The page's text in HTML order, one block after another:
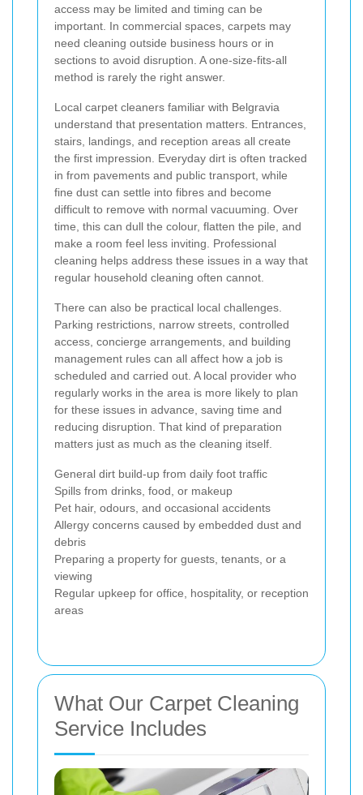
access may be limited and timing can be
important. In commercial spaces, carpets may
need cleaning outside business hours or in
sections to avoid disruption. A one-size-fits-all
method is rarely the right answer.
Local carpet cleaners familiar with Belgravia
understand that presentation matters. Entrances,
stairs, landings, and reception areas all create
the first impression. Everyday dirt is often tracked
in from pavements and public transport, while
fine dust can settle into fibres and become
difficult to remove with normal vacuuming. Over
time, this can dull the colour, flatten the pile, and
make a room feel less inviting. Professional
cleaning helps address these issues in a way that
regular household cleaning often cannot.
There can also be practical local challenges.
Parking restrictions, narrow streets, controlled
access, concierge arrangements, and building
management rules can all affect how a job is
scheduled and carried out. A local provider who
regularly works in the area is more likely to plan
for these issues in advance, saving time and
reducing disruption. That kind of preparation
matters just as much as the cleaning itself.
General dirt build-up from daily foot traffic
Spills from drinks, food, or makeup
Pet hair, odours, and occasional accidents
Allergy concerns caused by embedded dust and
debris
Preparing a property for guests, tenants, or a
viewing
Regular upkeep for office, hospitality, or reception
areas
What Our Carpet Cleaning
Service Includes